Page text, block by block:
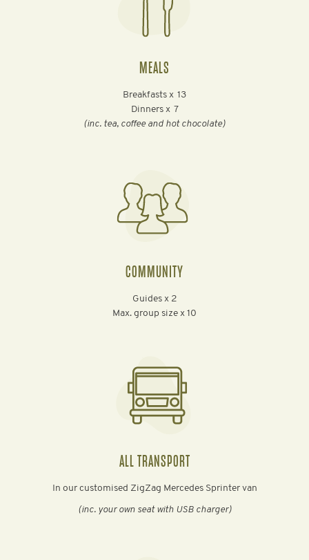
MEALS
Breakfasts x 13
Dinners x 7
(inc. tea, coffee and hot chocolate)
COMMUNITY
Guides x 2
Max. group size x 10
ALL TRANSPORT
In our customised ZigZag Mercedes Sprinter van
(inc. your own seat with USB charger)